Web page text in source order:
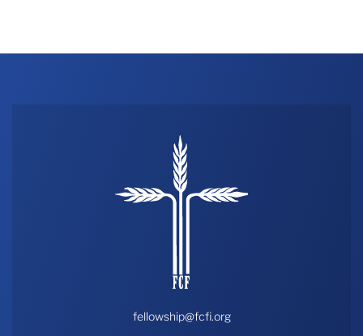
fellowship@fcfi.org